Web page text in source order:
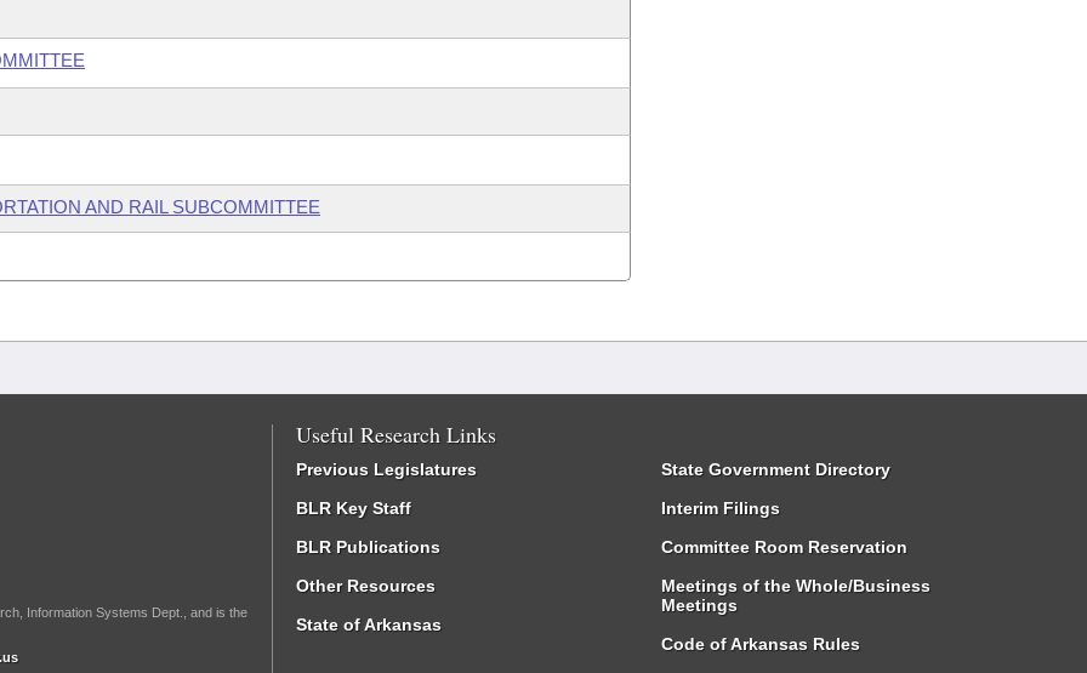
AND RAIL SUBCOMMITTEE
Information Systems Dept., and is the
Useful Research Links
Previous Legislatures
BLR Key Staff
BLR Publications
Other Resources
State of Arkansas
State Government Directory
Interim Filings
Committee Room Reservation
Meetings of the Whole/Business
Meetings
Code of Arkansas Rules